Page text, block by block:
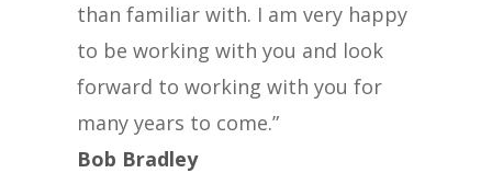
than familiar with. I am very happy
to be working with you and look
forward to working with you for
many years to come.”
Bob Bradley